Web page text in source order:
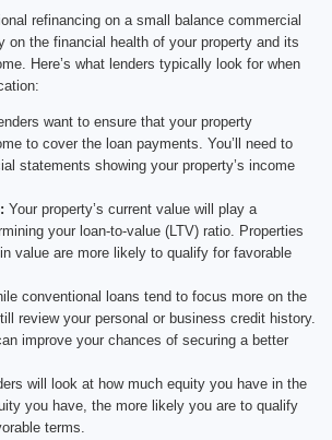
refinancing on a small balance commercial
on the financial health of your property and its
Here’s what lenders typically look for when
want to ensure that your property
to cover the loan payments. You’ll need to
statements showing your property’s income
Your property’s current value will play a
your loan-to-value (LTV) ratio. Properties
value are more likely to qualify for favorable
conventional loans tend to focus more on the
review your personal or business credit history.
improve your chances of securing a better
will look at how much equity you have in the
you have, the more likely you are to qualify
terms.